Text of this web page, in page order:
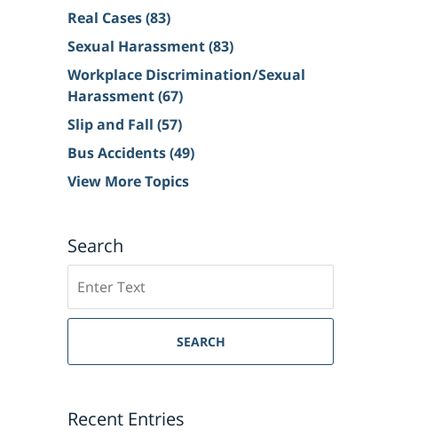
Real Cases(83)
Sexual Harassment(83)
Workplace Discrimination/Sexual
Harassment(67)
Slip and Fall (57)
Bus Accidents(49)
View More Topics
Search
on
Sacramento
Injury
SEARCH
Recent Entries